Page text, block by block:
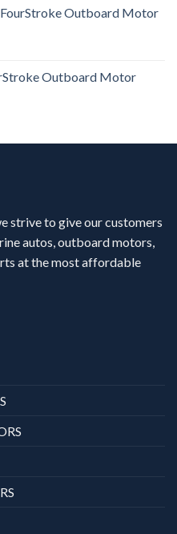
Outboard Motor
Outboard Motor
strive to give our customers
autos, outboard motors,
at the most affordable